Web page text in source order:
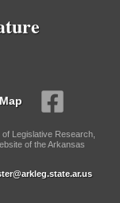
Legislative Research,
of the Arkansas